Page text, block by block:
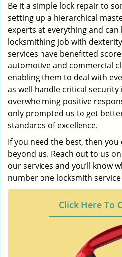
Be it a simple lock repair to
setting up a hierarchical
experts at everything and
locksmithing job with
services have benefitted
automotive and commercial
enabling them to deal with
as well handle critical security
overwhelming positive
only prompted us to get
standards of excellence.
If you need the best, then you
beyond us. Reach out to us on
our services and you’ll know
number one locksmith
Click Here To